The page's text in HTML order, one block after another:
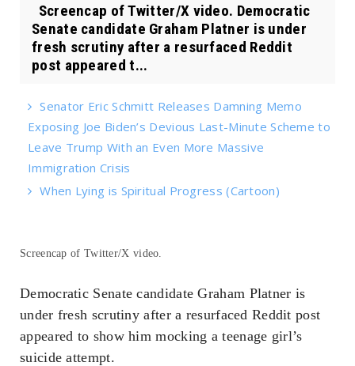
Screencap of Twitter/X video. Democratic
Senate candidate Graham Platner is under
fresh scrutiny after a resurfaced Reddit
post appeared t...
Senator Eric Schmitt Releases Damning Memo
Exposing Joe Biden’s Devious Last-Minute Scheme to
Leave Trump With an Even More Massive
Immigration Crisis
When Lying is Spiritual Progress (Cartoon)
Screencap of Twitter/X video.
Democratic Senate candidate Graham Platner is
under fresh scrutiny after a resurfaced Reddit post
appeared to show him mocking a teenage girl’s
suicide attempt.